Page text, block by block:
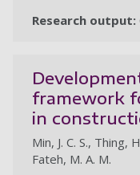
Research output:
framework
in
Min, J. C. S., Thing,
Fateh, M. A. M.